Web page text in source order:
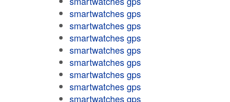
smartwatches gps
smartwatches gps
smartwatches gps
smartwatches gps
smartwatches gps
smartwatches gps
smartwatches gps
smartwatches gps